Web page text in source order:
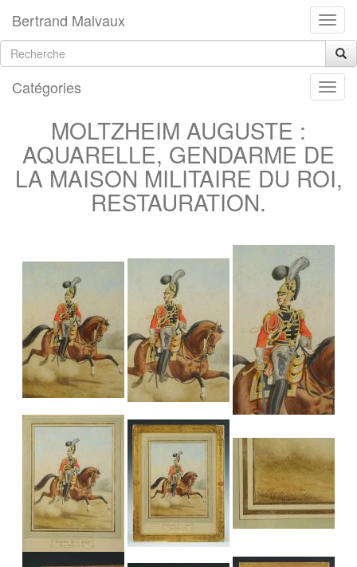
Bertrand Malvaux
Catégories
MOLTZHEIM AUGUSTE :
AQUARELLE, GENDARME DE
LA MAISON MILITAIRE DU ROI,
RESTAURATION.